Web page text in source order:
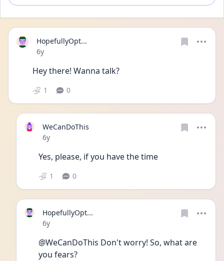
HopefullyOpt...
Date posted
6y
Hey there! Wanna talk?
1 0
WeCanDoThis
Date posted
6y
Yes, please, if you have the time
1 0
HopefullyOpt...
Date posted
6y
@WeCanDoThis Don't worry! So, what are
you fears?